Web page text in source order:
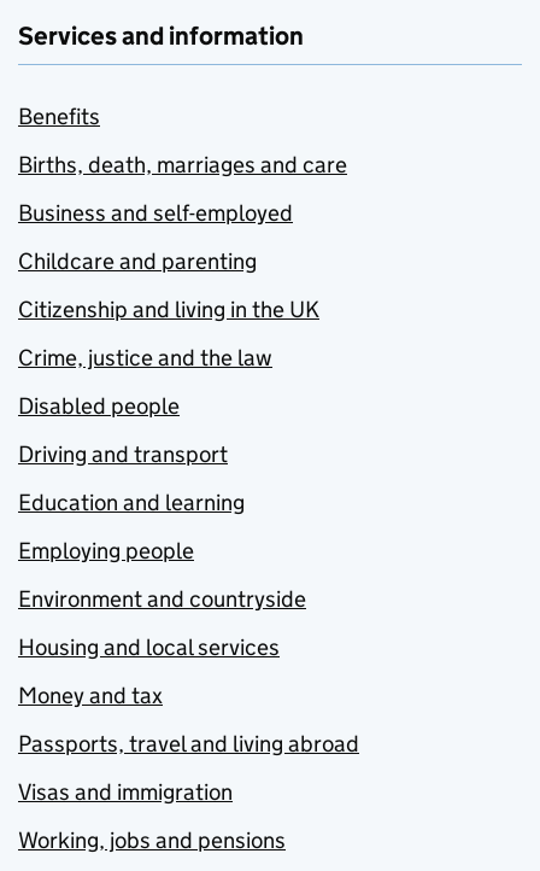
Services and information
Benefits
Births, death, marriages and care
Business and self-employed
Childcare and parenting
Citizenship and living in the UK
Crime, justice and the law
Disabled people
Driving and transport
Education and learning
Employing people
Environment and countryside
Housing and local services
Money and tax
Passports, travel and living abroad
Visas and immigration
Working, jobs and pensions